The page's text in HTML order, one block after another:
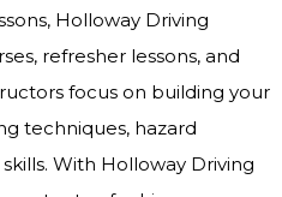
Holloway Driving
refresher lessons, and
focus on building your
techniques, hazard
With Holloway Driving